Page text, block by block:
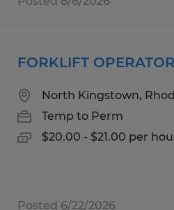
FORKLIFT OPERATOR
North Kingstown,
Temp to Perm
$20.00 - $21.00 per
Posted 6/22/2026